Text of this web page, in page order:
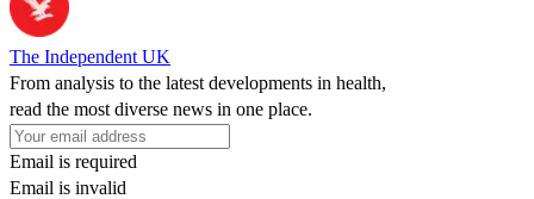
The Independent UK
From analysis to the latest developments in health,
read the most diverse news in one place.
Email is required
Email is invalid